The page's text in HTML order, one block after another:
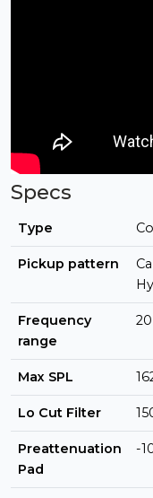
Specs
Type
Pickup pattern
Frequency
range
Max SPL
Lo Cut Filter
Preattenuation
Pad
-